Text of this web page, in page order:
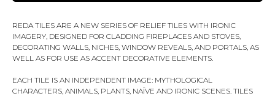
REDA TILES ARE A NEW SERIES OF RELIEF TILES WITH IRONIC
IMAGERY, DESIGNED FOR CLADDING FIREPLACES AND STOVES,
DECORATING WALLS, NICHES, WINDOW REVEALS, AND PORTALS, AS
WELL AS FOR USE AS ACCENT DECORATIVE ELEMENTS.
EACH TILE IS AN INDEPENDENT IMAGE: MYTHOLOGICAL
CHARACTERS, ANIMALS, PLANTS, NAÏVE AND IRONIC SCENES. TILES